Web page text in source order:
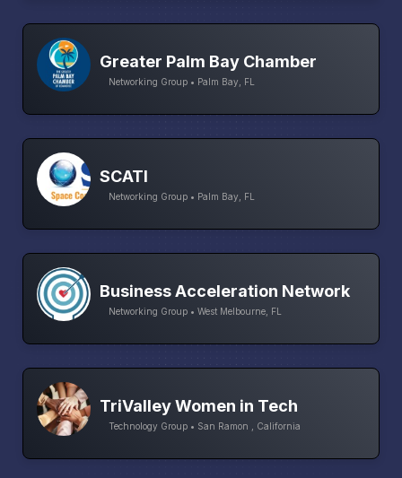
Greater Palm Bay Chamber
Networking Group • Palm Bay, FL
SCATI
Networking Group • Palm Bay, FL
Business Acceleration Network
Networking Group • West Melbourne, FL
TriValley Women in Tech
Technology Group • San Ramon , California